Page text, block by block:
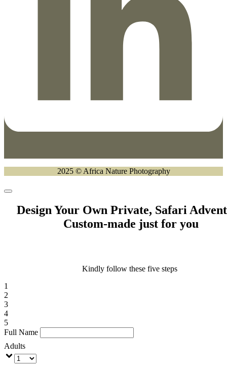
2025 © Africa Nature Photography
Design Your Own Private, Safari
Custom-made just for you
Kindly follow these five steps
1
2
3
4
5
Full Name
Adults